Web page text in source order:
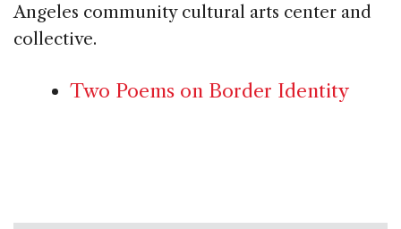
Angeles community cultural arts center and
collective.
Two Poems on Border Identity